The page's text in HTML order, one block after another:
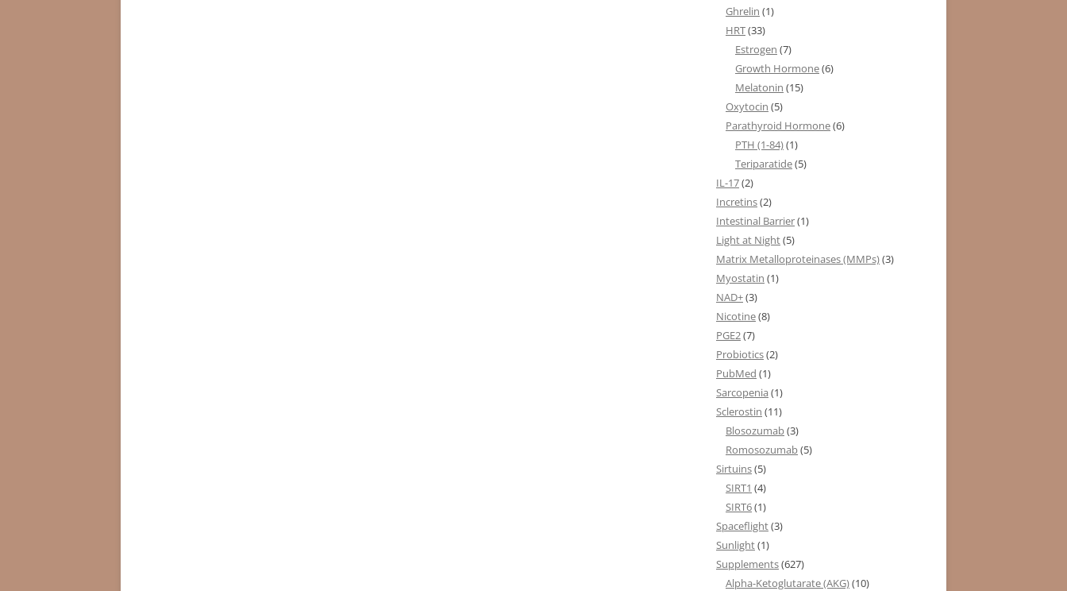
Ghrelin (1)
HRT(33)
Estrogen (7)
Growth Hormone(6)
Melatonin (15)
Oxytocin (5)
Parathyroid Hormone(6)
PTH (1-84)(1)
Teriparatide(5)
IL-17(2)
Incretins(2)
Intestinal Barrier(1)
Light at Night(5)
Matrix Metalloproteinases (MMPs)(3)
Myostatin (1)
NAD+(3)
Nicotine(8)
PGE2(7)
Probiotics(2)
PubMed (1)
Sarcopenia (1)
Sclerostin (11)
Blosozumab(3)
Romosozumab(5)
Sirtuins(5)
SIRT1 (4)
SIRT6(1)
Spaceflight(3)
Sunlight(1)
Supplements(627)
Alpha-Ketoglutarate (AKG)(10)